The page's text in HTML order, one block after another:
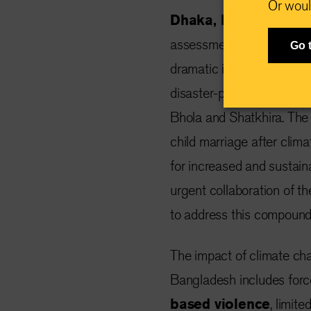
Dhaka, Bangladesh,
assessment by the
dramatic increase in
disaster-prone and
Bhola and Shatkhira.
child marriage after
for increased and
urgent collaboration of
to address this
The impact of climate
Bangladesh includes
based violence,
Or
Go